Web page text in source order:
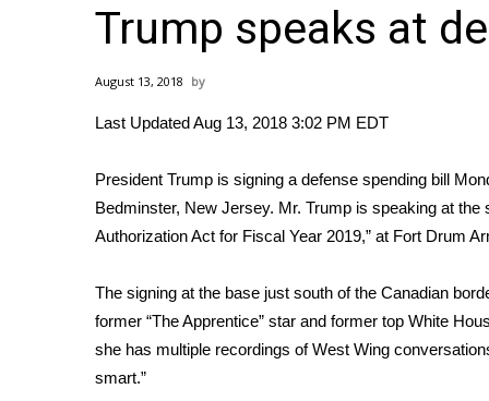
MidMorning with WCBI
Sunrise & Midday Guests
Sports
2026 High School Football Tour
College Sports
2025 High School Football Tour
Weather
Latest Forecast
Interactive Radar & Alerts
Severe Weather Center
Area Closings
Local River Forecast
Trump speaks at
August 13, 2018
Last Updated Aug 13, 2018 3:02 PM EDT
President Trump is signing a defense spending bill
Bedminster, New Jersey. Mr. Trump is speaking at
Authorization Act for Fiscal Year 2019,” at Fort Drum
The signing at the base just south of the Canadian
former “The Apprentice” star and former top White
she has multiple recordings of West Wing
smart.”